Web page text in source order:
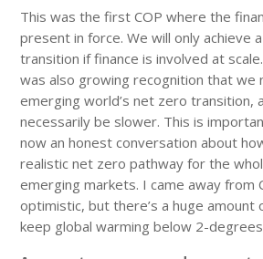
This was the first COP where the
present in force. We will only achieve
transition if finance is involved at
was also growing recognition that
emerging world’s net zero transition,
necessarily be slower. This is
now an honest conversation about
realistic net zero pathway for the
emerging markets. I came away from
optimistic, but there’s a huge
keep global warming below 2-degrees